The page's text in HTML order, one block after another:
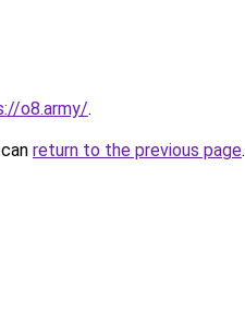
o8.army/.
return to the previous page.